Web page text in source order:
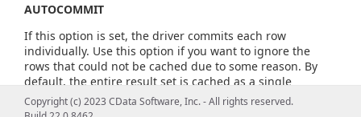
AUTOCOMMIT
If this option is set, the driver commits each row
individually. Use this option if you want to ignore the
rows that could not be cached due to some reason. By
default, the entire result set is cached as a single
transaction.
Copyright (c) 2023 CData Software, Inc. - All rights reserved.